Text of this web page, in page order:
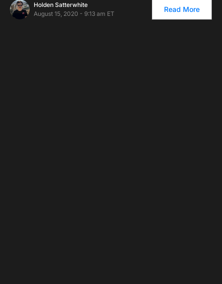
Holden Satterwhite
August 15, 2020 - 9:13 am ET
Read More